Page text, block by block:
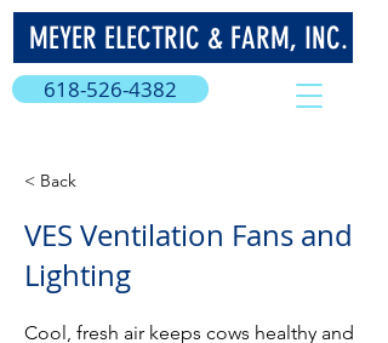
618-526-4382
MEYER ELECTRIC & FARM, INC.
< Back
VES Ventilation Fans and
Lighting
Cool, fresh air keeps cows healthy and